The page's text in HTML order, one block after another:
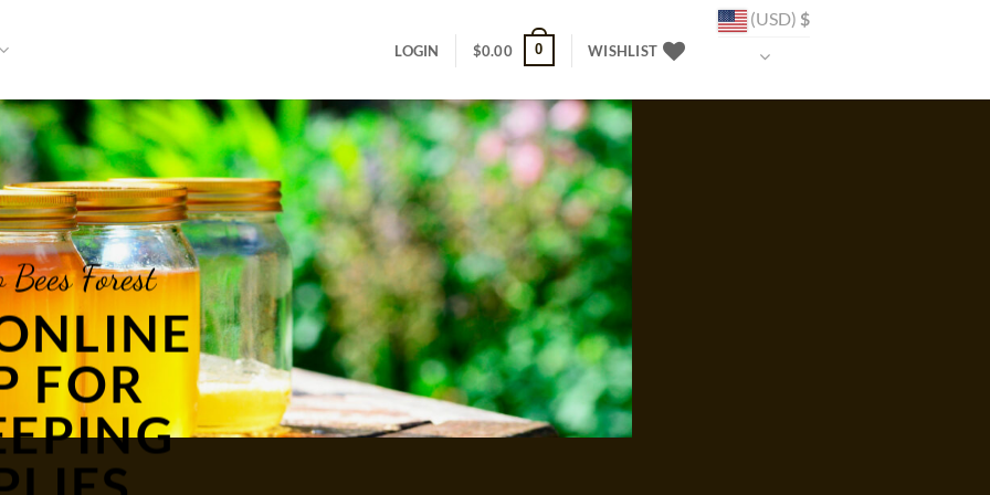
LOGIN $0.00 0 WISHLIST
(USD) $
Bees Forest
FOR